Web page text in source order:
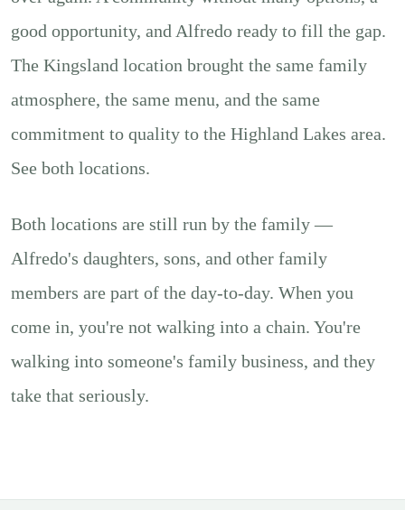
good opportunity, and Alfredo ready to fill the gap.
The Kingsland location brought the same family
atmosphere, the same menu, and the same
commitment to quality to the Highland Lakes area.
See both locations.
Both locations are still run by the family —
Alfredo's daughters, sons, and other family
members are part of the day-to-day. When you
come in, you're not walking into a chain. You're
walking into someone's family business, and they
take that seriously.